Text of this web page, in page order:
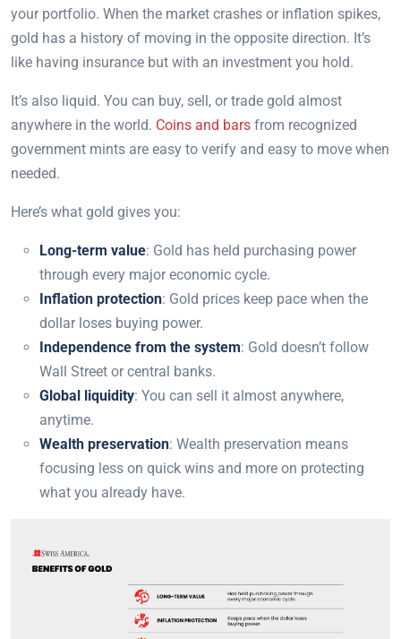
your portfolio. When the market crashes or inflation spikes,
gold has a history of moving in the opposite direction. It’s
like having insurance but with an investment you hold.
It’s also liquid. You can buy, sell, or trade gold almost
anywhere in the world. Coins and bars from recognized
government mints are easy to verify and easy to move when
needed.
Here’s what gold gives you:
Long-term value: Gold has held purchasing power
through every major economic cycle.
Inflation protection: Gold prices keep pace when the
dollar loses buying power.
Independence from the system: Gold doesn’t follow
Wall Street or central banks.
Global liquidity: You can sell it almost anywhere,
anytime.
Wealth preservation: Wealth preservation means
focusing less on quick wins and more on protecting
what you already have.